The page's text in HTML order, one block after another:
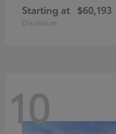
Starting at $60,193
Disclosure
10